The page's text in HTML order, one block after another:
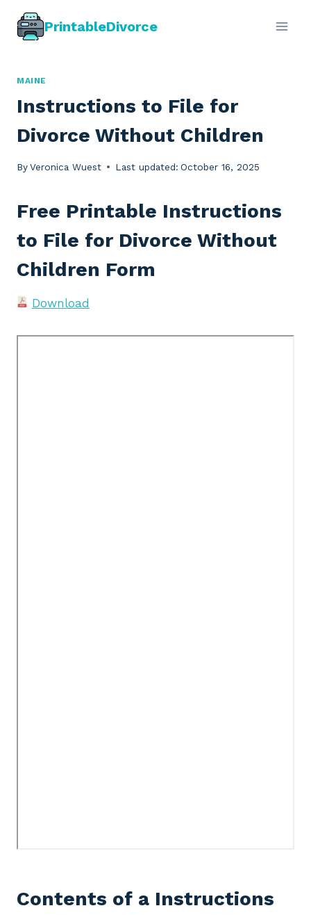
PrintableDivorce
MAINE
Instructions to File for
Divorce Without Children
ByVeronica Wuest Last updated: October 16, 2025
Free Printable Instructions
to File for Divorce Without
Children Form
Download
Contents of a Instructions